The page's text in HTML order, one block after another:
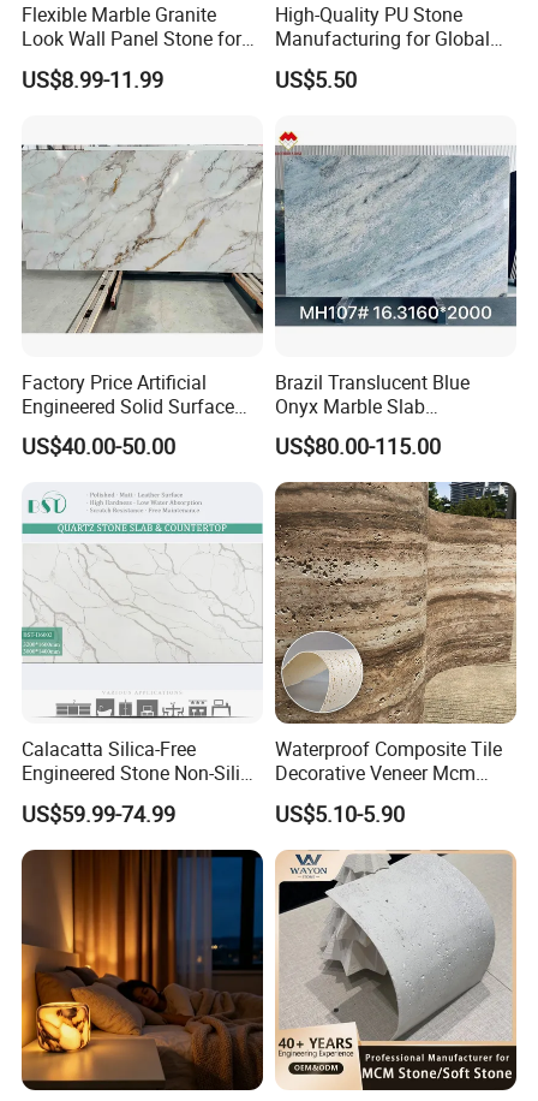
Flexible Marble Granite
Look Wall Panel Stone for
Elegant Interiors PU Stone
US$8.99-11.99
High-Quality PU Stone
Manufacturing for Global
Distribution Needs
US$5.50
Factory Price Artificial
Engineered Solid Surface
3D Ink Printed
White/Black/Beige/Grey
Quartzite Stone for Slabs,
Countertop
US$40.00-50.00
Brazil Translucent Blue
Onyx Marble Slab
Bookmatched Blue White
Crystal Veins Onyx for
Backlit Wall Bar Counter &
Reception Desk
US$80.00-115.00
Calacatta Silica-Free
Engineered Stone Non-Silica
Quartz Alternative for
Healthy Kitchens
US$59.99-74.99
Waterproof Composite Tile
Decorative Veneer Mcm
Interior Panel Soft Artificial
Flexible Stone Travertine
Wall Cladding for Villa
US$5.10-5.90